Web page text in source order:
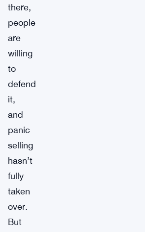
there,
people
are
willing
to
defend
it,
and
panic
selling
hasn’t
fully
taken
over.
But